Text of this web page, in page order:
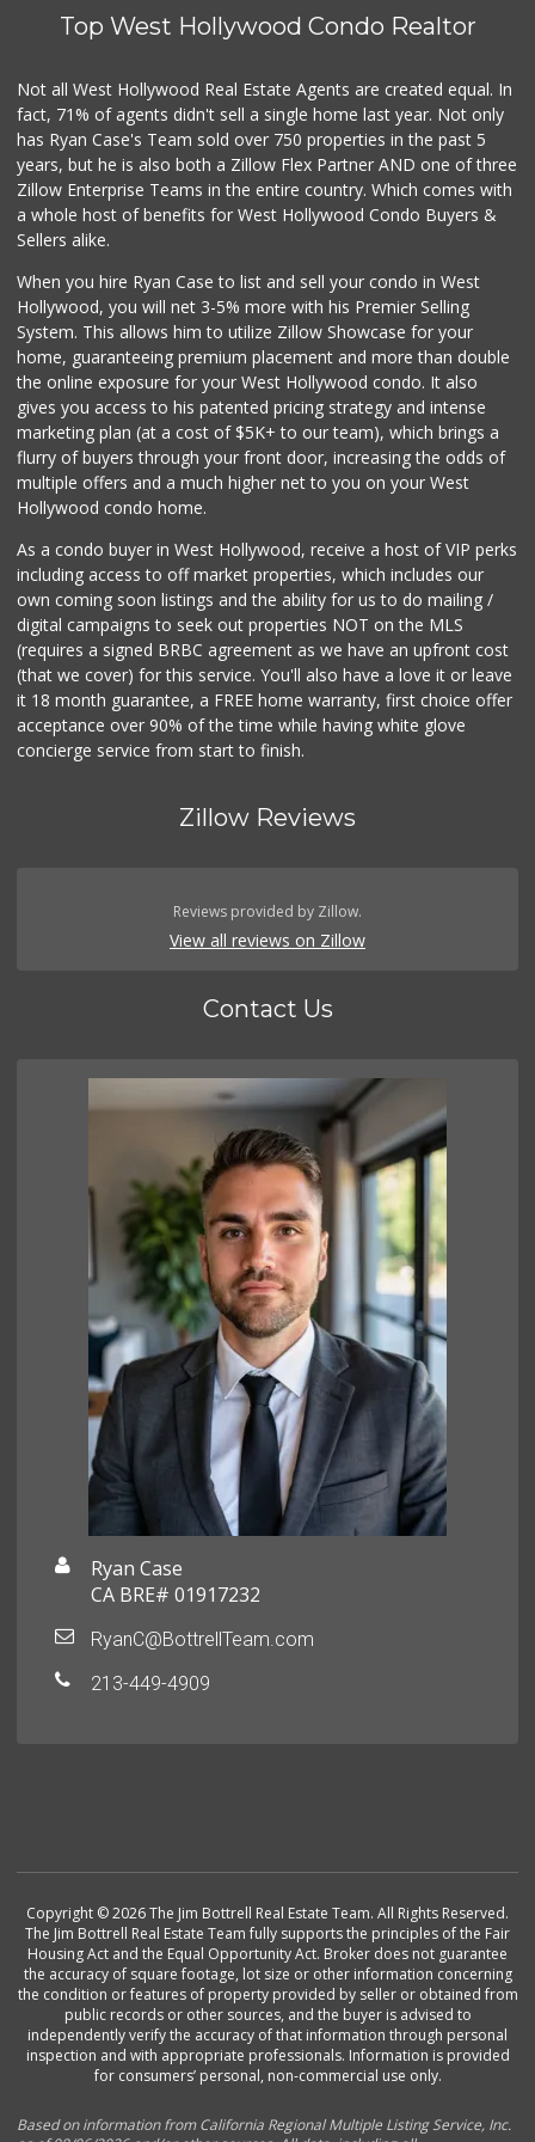
Vons
Good Eggs
(415) 483-7344
56 Reviews
Stadium Wine & Beer
(213) 977-0930
Smart & Final Extra!
(213) 629-0039
124 Reviews
Tortilleria San M...
(323) 263-0208
15 Reviews
Top West Hollywood Condo Realtor
Not all West Hollywood Real Estate Agents are created equal. In
fact, 71% of agents didn't sell a single home last year. Not only
has Ryan Case's Team sold over 750 properties in the past 5
years, but he is also both a Zillow Flex Partner AND one of three
Zillow Enterprise Teams in the entire country. Which comes with
a whole host of benefits for West Hollywood Condo Buyers &
Sellers alike.
When you hire Ryan Case to list and sell your condo in West
Hollywood, you will net 3-5% more with his Premier Selling
System. This allows him to utilize Zillow Showcase for your
home, guaranteeing premium placement and more than double
the online exposure for your West Hollywood condo. It also
gives you access to his patented pricing strategy and intense
marketing plan (at a cost of $5K+ to our team), which brings a
flurry of buyers through your front door, increasing the odds of
multiple offers and a much higher net to you on your West
Hollywood condo home.
As a condo buyer in West Hollywood, receive a host of VIP perks
including access to off market properties, which includes our
own coming soon listings and the ability for us to do mailing /
digital campaigns to seek out properties NOT on the MLS
(requires a signed BRBC agreement as we have an upfront cost
(that we cover) for this service. You'll also have a love it or leave
it 18 month guarantee, a FREE home warranty, first choice offer
acceptance over 90% of the time while having white glove
concierge service from start to finish.
Zillow Reviews
Reviews provided by Zillow.
View all reviews on Zillow
Contact Us
Ryan Case
CA BRE# 01917232
RyanC@BottrellTeam.com
213-449-4909
Copyright © 2026 The Jim Bottrell Real Estate Team. All Rights Reserved.
The Jim Bottrell Real Estate Team fully supports the principles of the Fair
Housing Act and the Equal Opportunity Act. Broker does not guarantee
the accuracy of square footage, lot size or other information concerning
the condition or features of property provided by seller or obtained from
public records or other sources, and the buyer is advised to
independently verify the accuracy of that information through personal
inspection and with appropriate professionals. Information is provided
for consumers’ personal, non-commercial use only.
Based on information from California Regional Multiple Listing Service, Inc.